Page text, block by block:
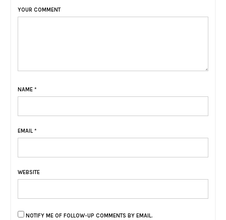
YOUR COMMENT
NAME *
EMAIL *
WEBSITE
NOTIFY ME OF FOLLOW-UP COMMENTS BY EMAIL.